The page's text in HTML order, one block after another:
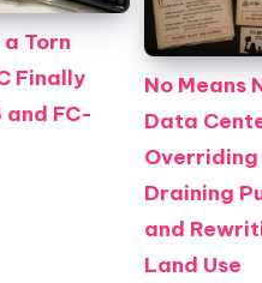
Torn
Finally
and FC-
No Means
Data
Overriding
Draining
and
Land Use